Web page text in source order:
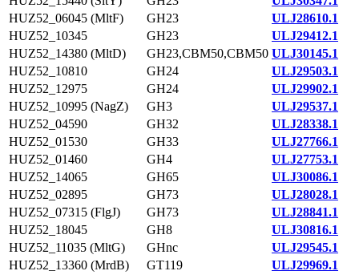
HUZ52_06045 (MltF)
GH23
ULJ28610.1
HUZ52_10345
GH23
ULJ29412.1
HUZ52_14380 (MltD)
GH23,CBM50,CBM50 ULJ30145.1
HUZ52_10810
GH24
ULJ29503.1
HUZ52_12975
GH24
ULJ29902.1
HUZ52_10995 (NagZ)
GH3
ULJ29537.1
HUZ52_04590
GH32
ULJ28338.1
HUZ52_01530
GH33
ULJ27766.1
HUZ52_01460
GH4
ULJ27753.1
HUZ52_14065
GH65
ULJ30086.1
HUZ52_02895
GH73
ULJ28028.1
HUZ52_07315 (FlgJ)
GH73
ULJ28841.1
HUZ52_18045
GH8
ULJ30816.1
HUZ52_11035 (MltG)
GHnc
ULJ29545.1
HUZ52_13360 (MrdB)
GT119
ULJ29969.1